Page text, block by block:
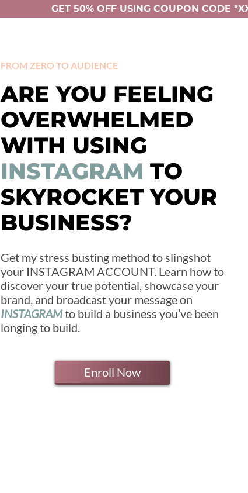
GET 50% OFF USING COUPON CODE
FROM ZERO TO AUDIENCE
ARE YOU FEELING
OVERWHELMED
WITH USING
INSTAGRAM TO
SKYROCKET YOUR
BUSINESS?
Get my stress busting method to slingshot
your INSTAGRAM ACCOUNT. Learn how to
discover your true potential, showcase your
brand, and broadcast your message on
INSTAGRAMto build a business you’ve been
longing to build.
Enroll Now